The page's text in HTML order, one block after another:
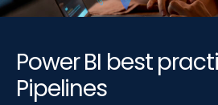
Careers
Contact
Power BI best
Pipelines